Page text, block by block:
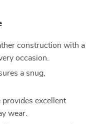
construction with a
occasion.
a snug,
excellent
wear.